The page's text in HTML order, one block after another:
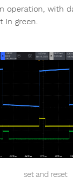
operation, with
in green.
set and reset